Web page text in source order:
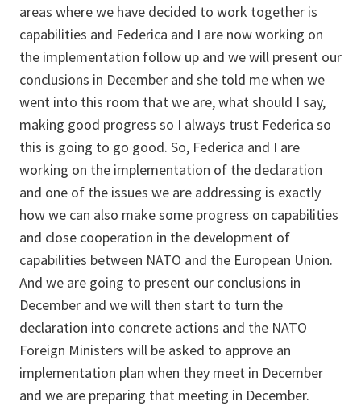
areas where we have decided to work together is
capabilities and Federica and I are now working on
the implementation follow up and we will present our
conclusions in December and she told me when we
went into this room that we are, what should I say,
making good progress so I always trust Federica so
this is going to go good. So, Federica and I are
working on the implementation of the declaration
and one of the issues we are addressing is exactly
how we can also make some progress on capabilities
and close cooperation in the development of
capabilities between NATO and the European Union.
And we are going to present our conclusions in
December and we will then start to turn the
declaration into concrete actions and the NATO
Foreign Ministers will be asked to approve an
implementation plan when they meet in December
and we are preparing that meeting in December.